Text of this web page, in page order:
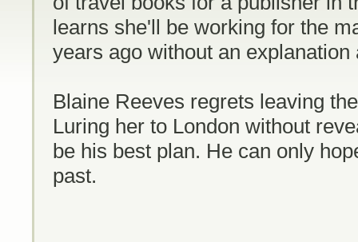
learns she'll be working for the
years ago without an
Blaine Reeves regrets leaving
Luring her to London without
be his best plan. He can only
past.